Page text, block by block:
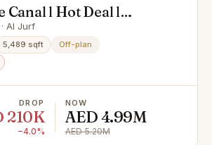
Canal l Hot Deal l
Al Jurf
5,489 sqft
Off-plan
DROP
210K
−4.0%
NOW
AED 4.99M
AED 5.20M